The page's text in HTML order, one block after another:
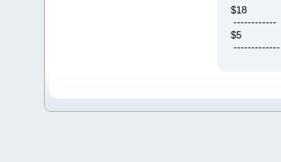
$18
------------
$5
-------------